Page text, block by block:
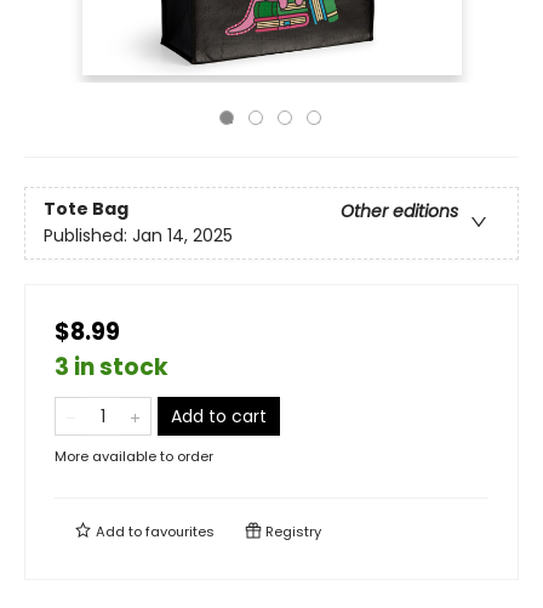
Tote Bag
Other editions
Published: Jan 14, 2025
$8.99
3 in stock
Add to cart
More available to order
Add tofavourites Registry